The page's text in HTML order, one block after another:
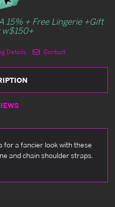
15% + Free Lingerie +Gift
w$150+
Details Contact
for a fancier look with these
and chain shoulder straps.